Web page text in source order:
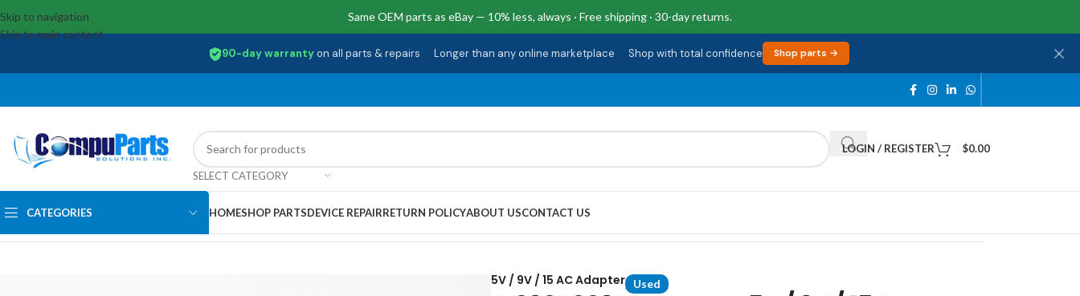
Same OEM parts as eBay — 10% less, always · Free shipping · 30-day returns.
90-day warrantyon all parts & repairs · Longer than any online marketplace · Shop with total confidence Shop parts →
Skip to navigation
Skip to main content
SELECT CATEGORY
LOGIN / REGISTER $0.00
CATEGORIES HOMESHOP PARTSDEVICE REPAIRRETURN POLICYABOUT USCONTACT US
5V / 9V / 15 AC Adapter Used